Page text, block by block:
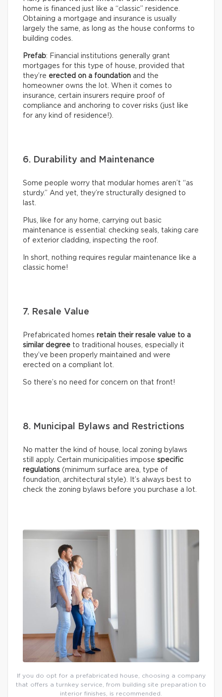
home is financed just like a “classic” residence.
Obtaining a mortgage and insurance is usually
largely the same, as long as the house conforms to
building codes.
Prefab: Financial institutions generally grant
mortgages for this type of house, provided that
they’re erected on a foundation and the
homeowner owns the lot. When it comes to
insurance, certain insurers require proof of
compliance and anchoring to cover risks (just like
for any kind of residence!).
6. Durability and Maintenance
Some people worry that modular homes aren’t “as
sturdy.” And yet, they’re structurally designed to
last.
Plus, like for any home, carrying out basic
maintenance is essential: checking seals, taking care
of exterior cladding, inspecting the roof.
In short, nothing requires regular maintenance like a
classic home!
7. Resale Value
Prefabricated homes retain their resale value to a
similar degree to traditional houses, especially it
they’ve been properly maintained and were
erected on a compliant lot.
So there’s no need for concern on that front!
8. Municipal Bylaws and Restrictions
No matter the kind of house, local zoning bylaws
still apply. Certain municipalities impose specific
regulations (minimum surface area, type of
foundation, architectural style). It’s always best to
check the zoning bylaws before you purchase a lot.
If you do opt for a prefabricated house, choosing a company
that offers a turnkey service, from building site preparation to
interior finishes, is recommended.